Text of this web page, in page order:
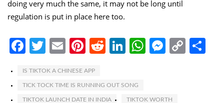
doing very much the same, it may not be long until
regulation is put in place here too.
Facebook
Twitter
EmailPinterest
Reddit
LinkedIn
WhatsApp
Copy
IS TIKTOK A CHINESE APP
TICK TOCK TIME IS RUNNING OUT SONG
TIKTOK LAUNCH DATE IN INDIA TIKTOK WORTH